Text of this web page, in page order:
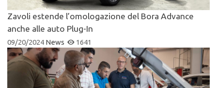
Zavoli estende l’omologazione del Bora Advance
anche alle auto Plug-In
09/20/2024 News 1641